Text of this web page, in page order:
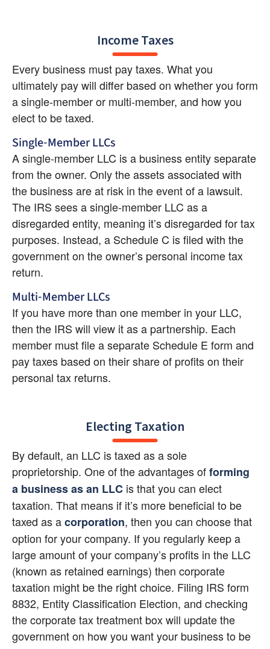
Income Taxes
Every business must pay taxes. What you
ultimately pay will differ based on whether you form
a single-member or multi-member, and how you
elect to be taxed.
Single-Member LLCs
A single-member LLC is a business entity separate
from the owner. Only the assets associated with
the business are at risk in the event of a lawsuit.
The IRS sees a single-member LLC as a
disregarded entity, meaning it’s disregarded for tax
purposes. Instead, a Schedule C is filed with the
government on the owner’s personal income tax
return.
Multi-Member LLCs
If you have more than one member in your LLC,
then the IRS will view it as a partnership. Each
member must file a separate Schedule E form and
pay taxes based on their share of profits on their
personal tax returns.
Electing Taxation
By default, an LLC is taxed as a sole
proprietorship. One of the advantages of forming
a business as an LLC is that you can elect
taxation. That means if it’s more beneficial to be
taxed as acorporation, then you can choose that
option for your company. If you regularly keep a
large amount of your company’s profits in the LLC
(known as retained earnings) then corporate
taxation might be the right choice. Filing IRS form
8832, Entity Classification Election, and checking
the corporate tax treatment box will update the
government on how you want your business to be